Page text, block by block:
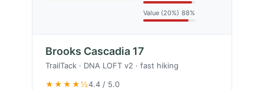
Value (20%) 88%
Brooks Cascadia 17
TrailTack · DNA LOFT v2 · fast hiking
★★★★½4.4 / 5.0